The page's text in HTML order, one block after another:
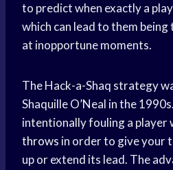
to predict when exactly a
which can lead to them
at inopportune moments.
The Hack-a-Shaq strategy
Shaquille O’Neal in the
intentionally fouling a player
throws in order to give your
up or extend its lead. The